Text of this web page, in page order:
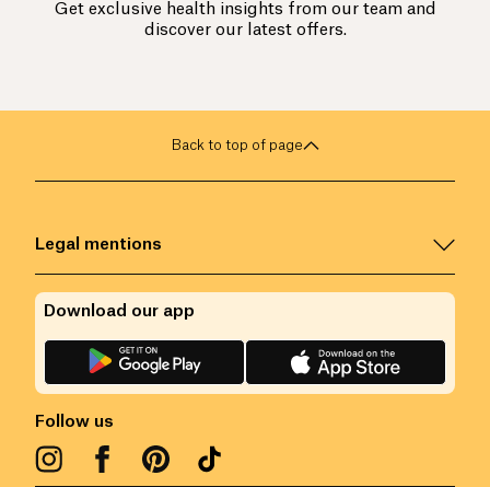
Get exclusive health insights from our team and
discover our latest offers.
Back to top of page
Legal mentions
Follow us
Download our app